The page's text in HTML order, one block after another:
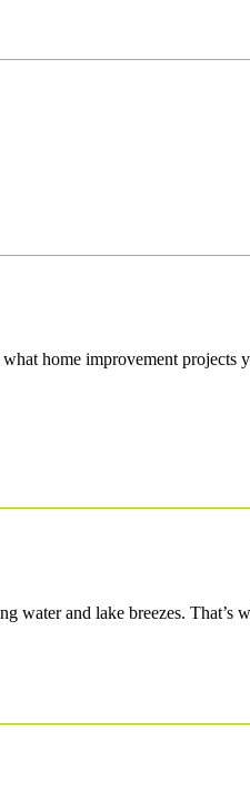
home improvement projects
water and lake breezes. That’s